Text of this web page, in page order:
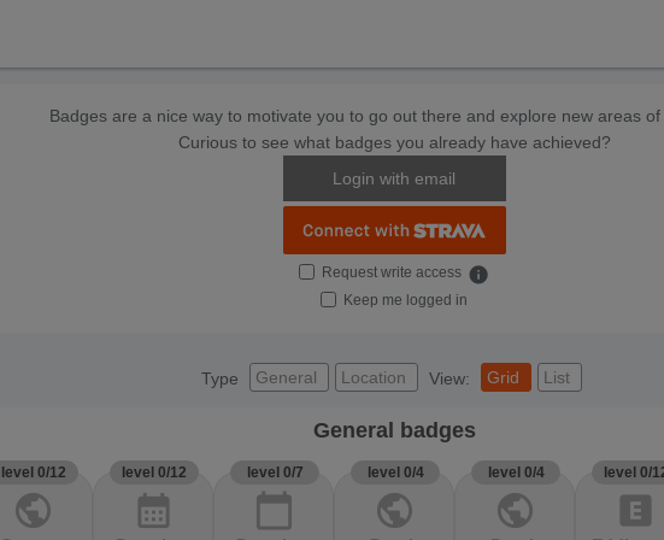
Badges are a nice way to motivate you to go out there and explore new areas of
Curious to see what badges you already have achieved?
Login with email
Request write access info
Keep me logged in
Type General Location View: Grid List
General badges
level 0/12
public
level 0/12
calendar_month
level 0/7
calendar_today
level 0/4
public
level 0/4
public
level 0/
explicit